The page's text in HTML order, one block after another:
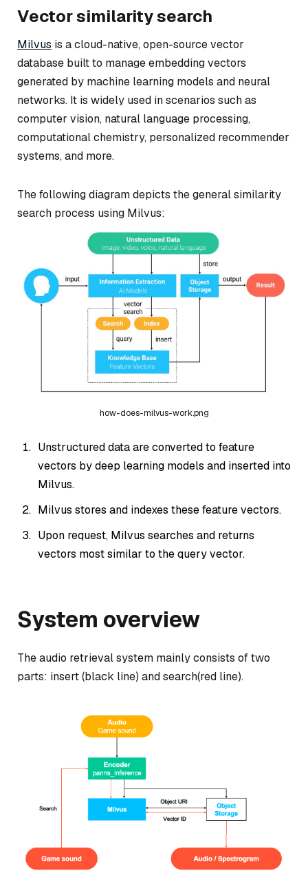
Vector similarity search
Milvus is a cloud-native, open-source vector
database built to manage embedding vectors
generated by machine learning models and neural
networks. It is widely used in scenarios such as
computer vision, natural language processing,
computational chemistry, personalized recommender
systems, and more.
The following diagram depicts the general similarity
search process using Milvus:
how-does-milvus-work.png
Unstructured data are converted to feature
vectors by deep learning models and inserted into
Milvus.
Milvus stores and indexes these feature vectors.
Upon request, Milvus searches and returns
vectors most similar to the query vector.
System overview
The audio retrieval system mainly consists of two
parts: insert (black line) and search(red line).